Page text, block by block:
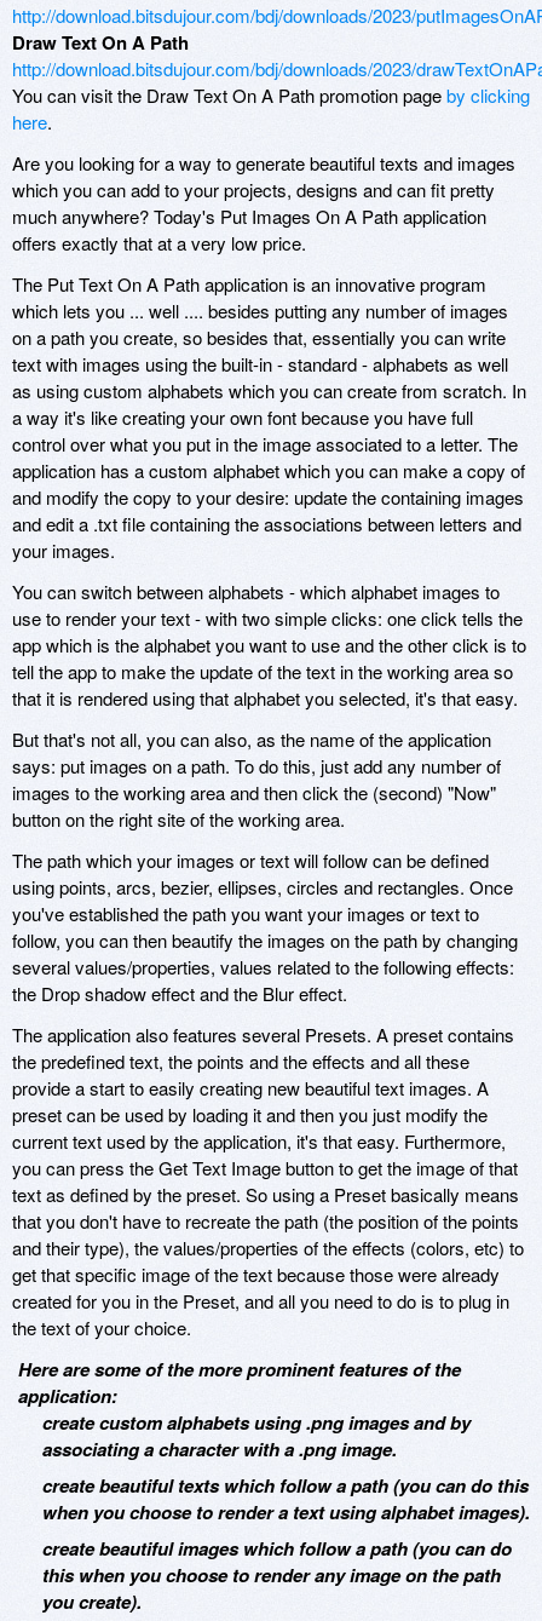
http://download.bitsdujour.com/bdj/downloads/2023/
Draw Text On A Path
http://download.bitsdujour.com/bdj/downloads/2023/
You can visit the Draw Text On A Path promotion pageby clicking
here.
Are you looking for a way to generate beautiful texts and images
which you can add to your projects, designs and can fit pretty
much anywhere? Today's Put Images On A Path application
offers exactly that at a very low price.
The Put Text On A Path application is an innovative program
which lets you ... well .... besides putting any number of images
on a path you create, so besides that, essentially you can write
text with images using the built-in - standard - alphabets as well
as using custom alphabets which you can create from scratch. In
a way it's like creating your own font because you have full
control over what you put in the image associated to a letter. The
application has a custom alphabet which you can make a copy of
and modify the copy to your desire: update the containing images
and edit a .txt file containing the associations between letters and
your images.
You can switch between alphabets - which alphabet images to
use to render your text - with two simple clicks: one click tells the
app which is the alphabet you want to use and the other click is to
tell the app to make the update of the text in the working area so
that it is rendered using that alphabet you selected, it's that easy.
But that's not all, you can also, as the name of the application
says: put images on a path. To do this, just add any number of
images to the working area and then click the (second) "Now"
button on the right site of the working area.
The path which your images or text will follow can be defined
using points, arcs, bezier, ellipses, circles and rectangles. Once
you've established the path you want your images or text to
follow, you can then beautify the images on the path by changing
several values/properties, values related to the following effects:
the Drop shadow effect and the Blur effect.
The application also features several Presets. A preset contains
the predefined text, the points and the effects and all these
provide a start to easily creating new beautiful text images. A
preset can be used by loading it and then you just modify the
current text used by the application, it's that easy. Furthermore,
you can press the Get Text Image button to get the image of that
text as defined by the preset. So using a Preset basically means
that you don't have to recreate the path (the position of the points
and their type), the values/properties of the effects (colors, etc) to
get that specific image of the text because those were already
created for you in the Preset, and all you need to do is to plug in
the text of your choice.
Here are some of the more prominent features of the
application:
create custom alphabets using .png images and by
associating a character with a .png image.
create beautiful texts which follow a path (you can do this
when you choose to render a text using alphabet images).
create beautiful images which follow a path (you can do
this when you choose to render any image on the path
you create).